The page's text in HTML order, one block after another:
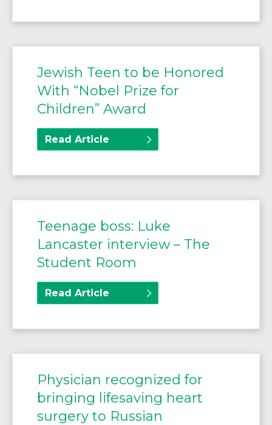
Jewish Teen to be Honored
With “Nobel Prize for
Children” Award
Read Article
Teenage boss: Luke
Lancaster interview – The
Student Room
Read Article
Physician recognized for
bringing lifesaving heart
surgery to Russian